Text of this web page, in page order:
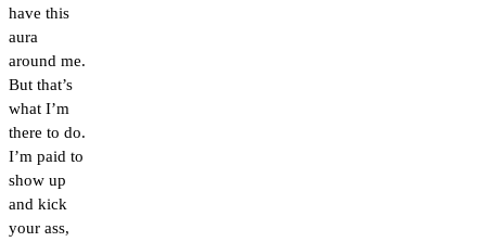
have this
aura
around me.
But that’s
what I’m
there to do.
I’m paid to
show up
and kick
your ass,